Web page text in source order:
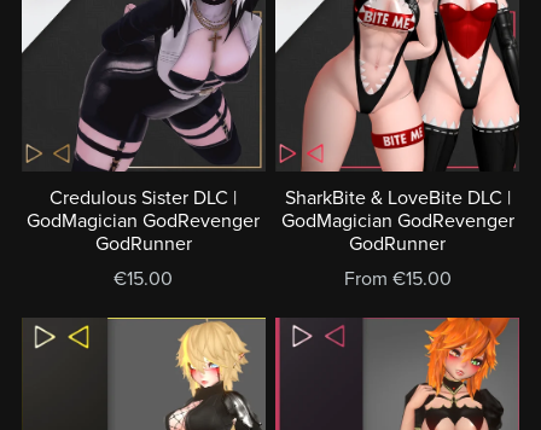
Credulous Sister DLC |
GodMagician GodRevenger
GodRunner
€15.00
SharkBite & LoveBite DLC |
GodMagician GodRevenger
GodRunner
From €15.00